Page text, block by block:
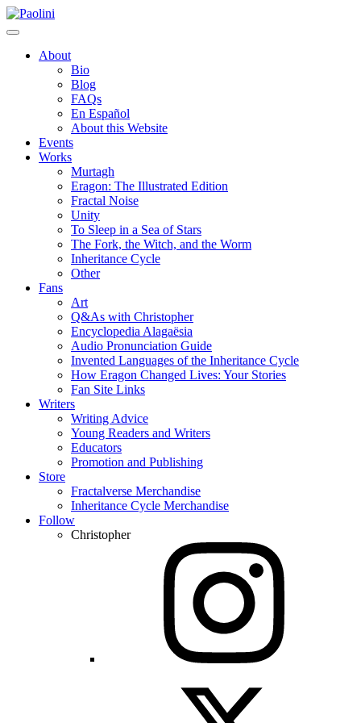
Skip
to
Paolini
About
Bio
Blog
FAQs
En Español
About this Website
Events
Works
Murtagh
Eragon: The Illustrated Edition
Fractal Noise
Unity
To Sleep in a Sea of Stars
The Fork, the Witch, and the Worm
Inheritance Cycle
Other
Fans
Art
Q&As with Christopher
Encyclopedia Alagaësia
Audio Pronunciation Guide
Invented Languages of the Inheritance Cycle
How Eragon Changed Lives: Your Stories
Fan Site Links
Writers
Writing Advice
Young Readers and Writers
Educators
Promotion and Publishing
Store
Fractalverse Merchandise
Inheritance Cycle Merchandise
Follow
Christopher